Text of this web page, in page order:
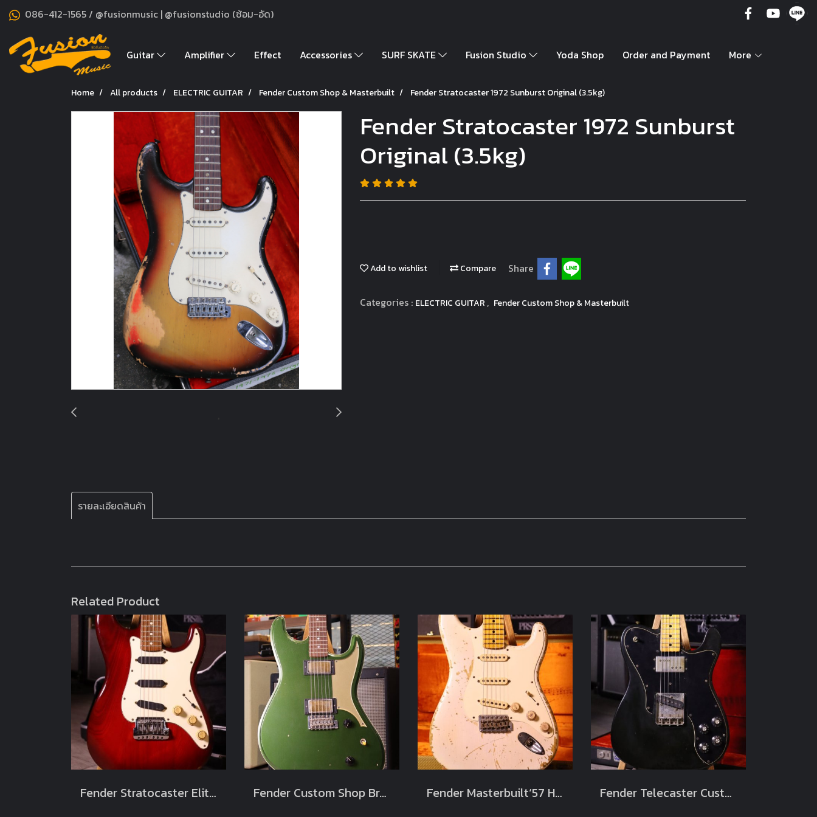
086-412-1565 / @fusionmusic | @fusionstudio (ซ้อม-อัด)
Guitar Amplifier Effect Accessories SURF SKATE Fusion Studio Yoda Shop Order and Payment More
Home All products ELECTRIC GUITAR Fender Custom Shop & Masterbuilt Fender Stratocaster 1972 Sunburst Original (3.5kg)
Fender Stratocaster 1972 Sunburst
Original (3.5kg)
Add to wishlist Compare Share
Categories : ELECTRIC GUITAR , Fender Custom Shop & Masterbuilt
รายละเอียดสินค้า
Related Product
Fender Stratocaster Elite Wild Cherry 1983 Usa (4.1kg) Fender Custom Shop Brawler Journeyman Relic Cadillac Green Masterbuilt by Carlos Lopez Limited Chicargo Music Exchange (3.7kg) Fender Masterbuilt‘57 Heavy Relic Limited Jason Smith Blonde white 2012 (3.4kg) Fender Telecaster Custom Black 1973 Original (3.3kg)